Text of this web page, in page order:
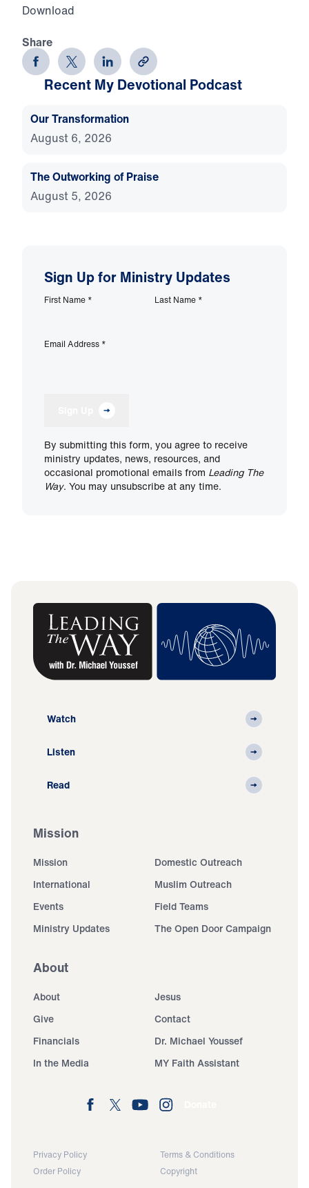
Download
Share
Recent My Devotional Podcast
Our Transformation
August 6, 2026
The Outworking of Praise
August 5, 2026
Sign Up for Ministry Updates
First Name * Last Name *
Email Address *
By submitting this form, you agree to receive
ministry updates, news, resources, and
occasional promotional emails from Leading The
Way. You may unsubscribe at any time.
Watch
Listen
Read
Mission
Mission
Domestic Outreach
International
Muslim Outreach
Events
Field Teams
Ministry Updates
The Open Door Campaign
About
About
Jesus
Give
Contact
Financials
Dr. Michael Youssef
In the Media
MY Faith Assistant
Privacy Policy
Terms & Conditions
Order Policy
Copyright